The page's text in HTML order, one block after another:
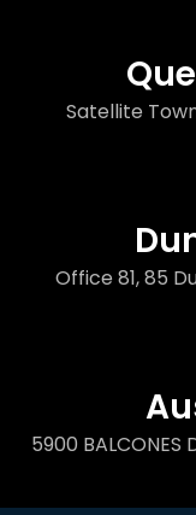
Satellite
Office 81, 85
5900 BALCONES